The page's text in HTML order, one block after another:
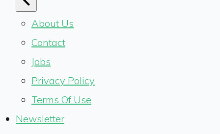
About Us
Contact
Jobs
Privacy Policy
Terms Of Use
Newsletter